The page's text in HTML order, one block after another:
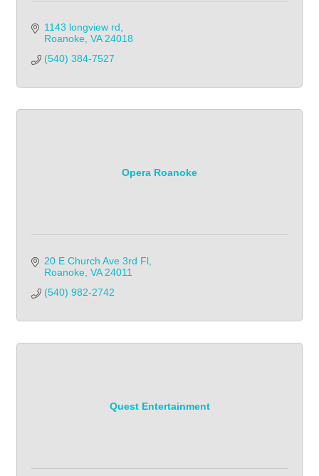
1143 longview rd
Roanoke VA 24018
(540) 384-7527
Opera Roanoke
20 E Church Ave 3rd Fl
Roanoke VA 24011
(540) 982-2742
Quest Entertainment